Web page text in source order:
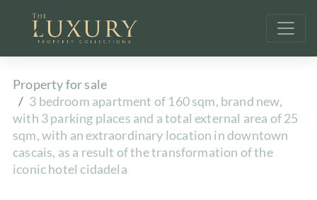
Property for sale
3 bedroom apartment of 160 sqm, brand new,
with 3 parking places and a total external area of 25
sqm, with an extraordinary location in downtown
cascais, as a result of the transformation of the
iconic hotel cidadela